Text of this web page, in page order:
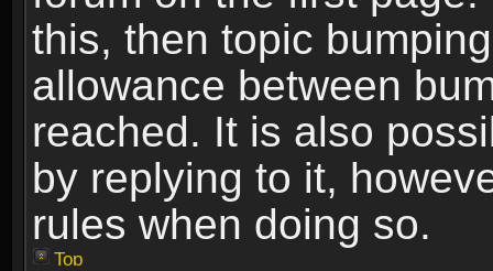
this, then topic
allowance between
reached. It is also
by replying to it,
rules when doing so.
Top